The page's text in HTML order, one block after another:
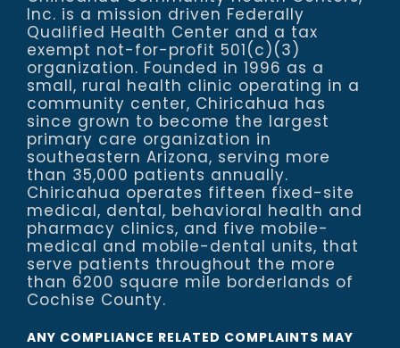
Inc. is a mission driven Federally
Qualified Health Center and a tax
exempt not-for-profit 501(c)(3)
organization. Founded in 1996 as a
small, rural health clinic operating in a
community center, Chiricahua has
since grown to become the largest
primary care organization in
southeastern Arizona, serving more
than 35,000 patients annually.
Chiricahua operates fifteen fixed-site
medical, dental, behavioral health and
pharmacy clinics, and five mobile-
medical and mobile-dental units, that
serve patients throughout the more
than 6200 square mile borderlands of
Cochise County.
ANY COMPLIANCE RELATED COMPLAINTS MAY